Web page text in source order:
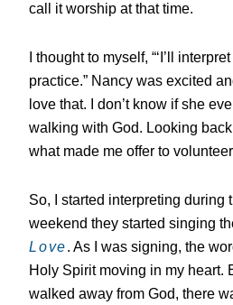
call it worship at that time.
I thought to myself, “‘I’ll
practice.” Nancy was excited
love that. I don’t know if she
walking with God. Looking
what made me offer to
So, I started interpreting during
weekend they started singing
Love. As I was signing, the
Holy Spirit moving in my heart.
walked away from God, there